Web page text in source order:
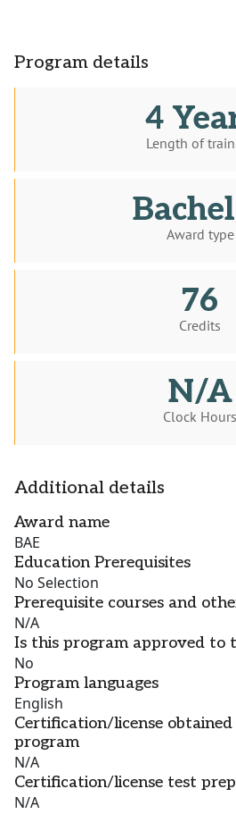
Program details
4
Length of
Award type
76
Credits
N/A
Clock Hours
Additional details
Award name
BAE
Education Prerequisites
No Selection
Prerequisite courses and
N/A
Is this program approved to
No
Program languages
English
Certification/license
program
N/A
Certification/license test
N/A